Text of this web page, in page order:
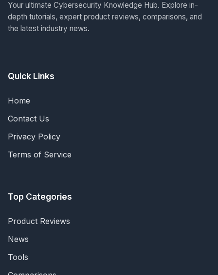
Your ultimate Cybersecurity Knowledge Hub. Explore in-
depth tutorials, expert product reviews, comparisons, and
the latest industry news.
Quick Links
Home
Contact Us
Privacy Policy
Terms of Service
Top Categories
Product Reviews
News
Tools